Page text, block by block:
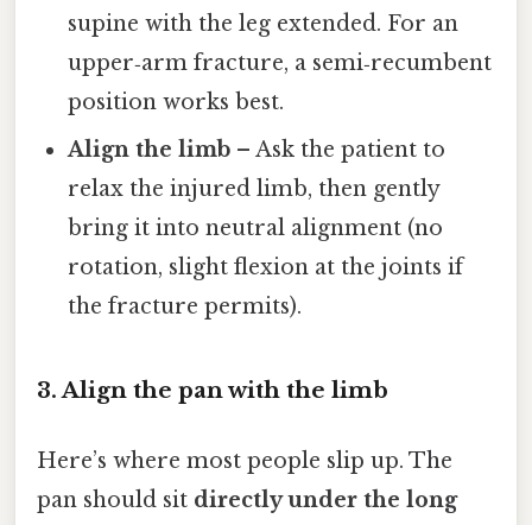
supine with the leg extended. For an
upper‑arm fracture, a semi‑recumbent
position works best.
Align the limb – Ask the patient to
relax the injured limb, then gently
bring it into neutral alignment (no
rotation, slight flexion at the joints if
the fracture permits).
3. Align the pan with the limb
Here’s where most people slip up. The
pan should sit directly under the long